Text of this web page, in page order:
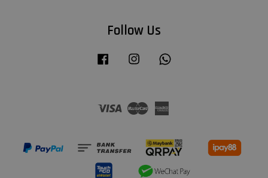
Follow Us
Facebook Instagram
Visa Master